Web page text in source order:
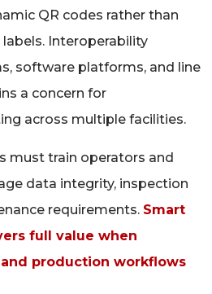
QR codes rather than
labels. Interoperability
software platforms, and line
a concern for
across multiple facilities.
must train operators and
data integrity, inspection
requirements. Smart
full value when
production workflows